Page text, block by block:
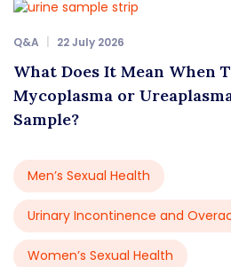
Q&A 22 July 2026
What Does It Mean When
Mycoplasma or
Sample?
Men’s Sexual Health
Urinary Incontinence and
Women’s Sexual Health